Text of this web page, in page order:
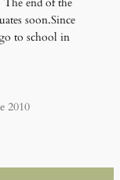
soon.Since
to school in
2010